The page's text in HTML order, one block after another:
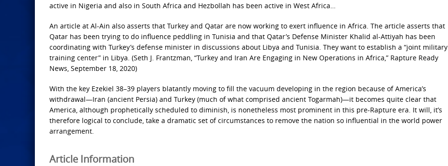
active in Nigeria and also in South Africa and Hezbollah has been active in West Africa…
An article at Al-Ain also asserts that Turkey and Qatar are now working to exert influence in Africa. The article asserts that
Qatar has been trying to do influence peddling in Tunisia and that Qatar’s Defense Minister Khalid al-Attiyah has been
coordinating with Turkey’s defense minister in discussions about Libya and Tunisia. They want to establish a “joint military
training center” in Libya. (Seth J. Frantzman, “Turkey and Iran Are Engaging in New Operations in Africa,” Rapture Ready
News, September 18, 2020)
With the key Ezekiel 38–39 players blatantly moving to fill the vacuum developing in the region because of America’s
withdrawal—Iran (ancient Persia) and Turkey (much of what comprised ancient Togarmah)—it becomes quite clear that
America, although prophetically scheduled to diminish, is nonetheless most prominent in this pre-Rapture era. It will, it’s
therefore logical to conclude, take a dramatic set of circumstances to remove the nation so influential in the world power
arrangement.
Article Information